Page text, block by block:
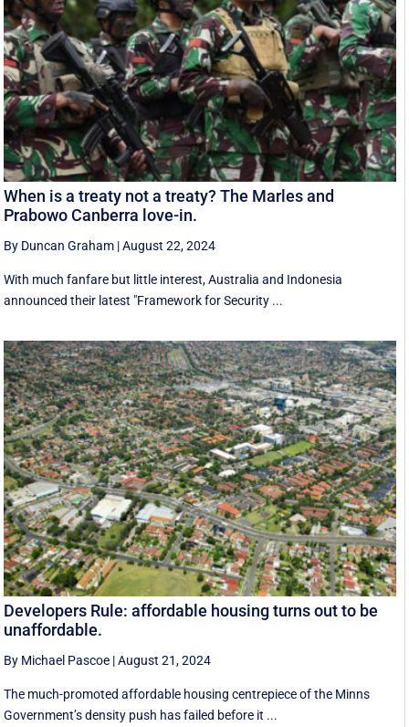
When is a treaty not a treaty? The Marles and
Prabowo Canberra love-in.
By Duncan Graham |August 22, 2024
With much fanfare but little interest, Australia and Indonesia
announced their latest "Framework for Security ...
Developers Rule: affordable housing turns out to be
unaffordable.
By Michael Pascoe |August 21, 2024
The much-promoted affordable housing centrepiece of the Minns
Government’s density push has failed before it ...